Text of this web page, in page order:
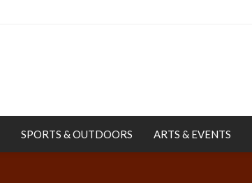
SPORTS & OUTDOORS ARTS & EVENTS